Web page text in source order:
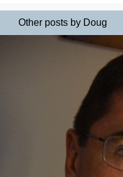
Other posts by Doug